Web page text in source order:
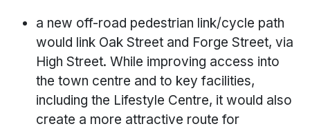
a new off-road pedestrian link/cycle path
would link Oak Street and Forge Street, via
High Street. While improving access into
the town centre and to key facilities,
including the Lifestyle Centre, it would also
create a more attractive route for